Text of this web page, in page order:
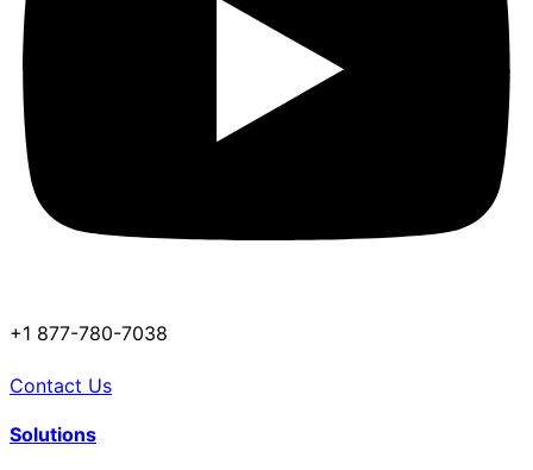
+1 877-780-7038
Contact Us
Solutions